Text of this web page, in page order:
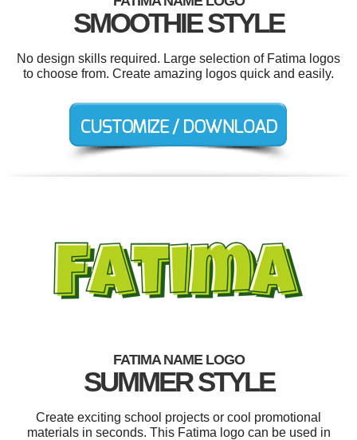
SMOOTHIE STYLE
No design skills required. Large selection of Fatima logos
to choose from. Create amazing logos quick and easily.
FATIMA NAME LOGO
SUMMER STYLE
Create exciting school projects or cool promotional
materials in seconds. This Fatima logo can be used in